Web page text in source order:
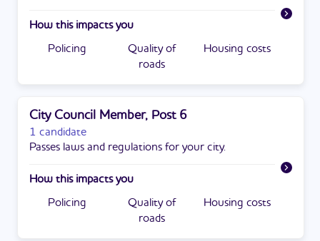
How this impacts you
Policing
Quality of
roads
Housing costs
City Council Member, Post 6
1 candidate
Passes laws and regulations for your city.
How this impacts you
Policing
Quality of
roads
Housing costs